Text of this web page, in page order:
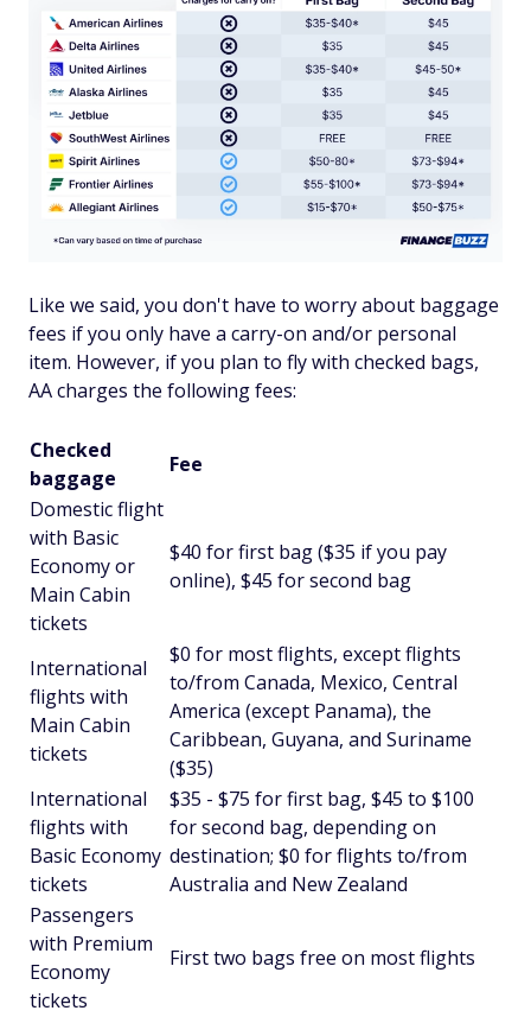
Like we said, you don't have to worry about baggage
fees if you only have a carry-on and/or personal
item. However, if you plan to fly with checked bags,
AA charges the following fees:
Checked
baggage
Fee
Domestic flight
with Basic
Economy or
Main Cabin
tickets
$40 for first bag ($35 if you pay
online), $45 for second bag
International
flights with
Main Cabin
tickets
$0 for most flights, except flights
to/from Canada, Mexico, Central
America (except Panama), the
Caribbean, Guyana, and Suriname
($35)
International
flights with
Basic Economy
tickets
$35 - $75 for first bag, $45 to $100
for second bag, depending on
destination; $0 for flights to/from
Australia and New Zealand
Passengers
with Premium
Economy
tickets
First two bags free on most flights